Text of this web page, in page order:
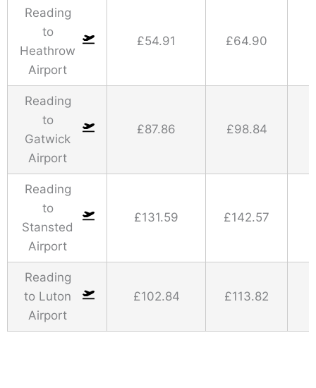
Reading
to
Heathrow
Airport
£54.91 £64.90
Reading
to
Gatwick
Airport
£87.86 £98.84
Reading
to
Stansted
Airport
£131.59 £142.57
Reading
to Luton
Airport
£102.84 £113.82